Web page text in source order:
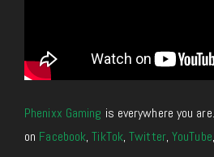
Phenixx Gaming is everywhere you
on Facebook,TikTok,Twitter,YouTube